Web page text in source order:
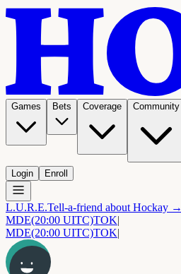
Games Bets Coverage Community
Login Enroll
L.U.R.E.Tell-a-friend about Hockay →
MDE(20:00 UITC)TOK|
MDE(20:00 UITC)TOK|